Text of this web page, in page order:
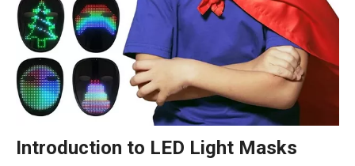
Introduction to LED Light Masks